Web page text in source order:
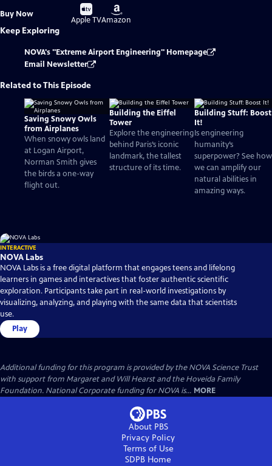
Buy Now
Buy
on
Apple TV
Buy
on
Amazon
Keep Exploring
NOVA's "Extreme Airport Engineering" Homepage
Email Newsletter
Related to This Episode
Saving Snowy Owls
from Airplanes
When snowy owls land
at Logan Airport,
Norman Smith gives
the birds a one-way
flight out.
Building the Eiffel
Tower
Explore the engineering
behind Paris’s iconic
landmark, the tallest
structure of its time.
Building Stuff: Boost
It!
Is engineering
humanity’s
superpower? See how
we can amplify our
natural abilities in
amazing ways.
INTERACTIVE
NOVA Labs
NOVA Labs is a free digital platform that engages teens and lifelong
learners in games and interactives that foster authentic scientific
exploration. Participants take part in real-world investigations by
visualizing, analyzing, and playing with the same data that scientists
use.
Play
Additional funding for this program is provided by the NOVA Science Trust
with support from Margaret and Will Hearst and the Hoveida Family
Foundation. National Corporate funding for NOVA is... MORE
About PBS
Privacy Policy
Terms of Use
SDPB Home